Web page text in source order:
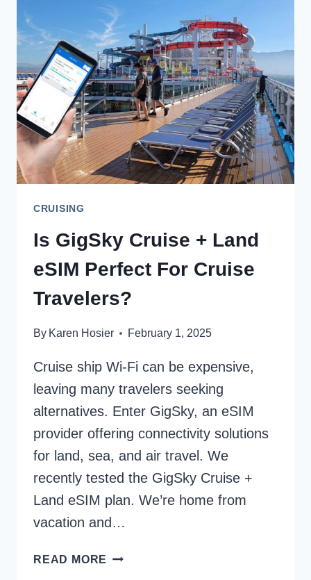
TOP
CHOICE
FOR
FAMILIES
AND
SOLOS
CRUISING
Is GigSky Cruise + Land
eSIM Perfect For Cruise
Travelers?
By Karen Hosier February 1, 2025
Cruise ship Wi-Fi can be expensive,
leaving many travelers seeking
alternatives. Enter GigSky, an eSIM
provider offering connectivity solutions
for land, sea, and air travel. We
recently tested the GigSky Cruise +
Land eSIM plan. We’re home from
vacation and…
READ MORE IS